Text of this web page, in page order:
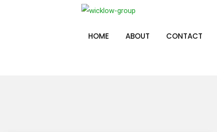
HOME ABOUT CONTACT
Post Grid 3